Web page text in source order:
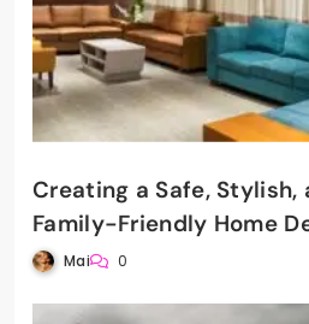
Creating a Safe, Stylish,
Family-Friendly Home
Mai 0